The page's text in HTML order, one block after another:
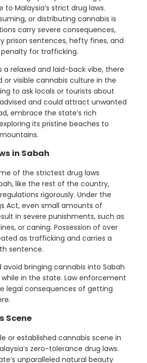
to Malaysia’s strict drug laws.
or distributing cannabis is
carry severe consequences,
prison sentences, hefty fines, and
for trafficking.
a relaxed and laid-back vibe, there
or visible cannabis culture in the
to ask locals or tourists about
and could attract unwanted
embrace the state’s rich
its pristine beaches to
in Sabah
of the strictest drug laws
like the rest of the country,
rigorously. Under the
Act, even small amounts of
in severe punishments, such as
or caning. Possession of over
as trafficking and carries a
sentence.
avoid bringing cannabis into Sabah
in the state. Law enforcement
legal consequences of getting
Scene
or established cannabis scene in
zero-tolerance drug laws.
unparalleled natural beauty